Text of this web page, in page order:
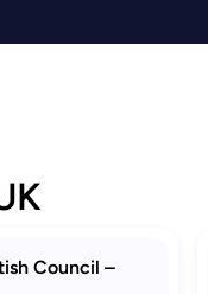
Council –